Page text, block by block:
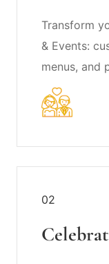
Transform
& Events:
menus, and
02